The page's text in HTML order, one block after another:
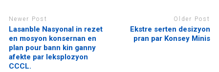
Newer Post
Lasanble Nasyonal in rezet
en mosyon konsernan en
plan pour bann kin ganny
afekte par leksplozyon
CCCL.
Older Post
Ekstre serten desizyon
pran par Konsey Minis